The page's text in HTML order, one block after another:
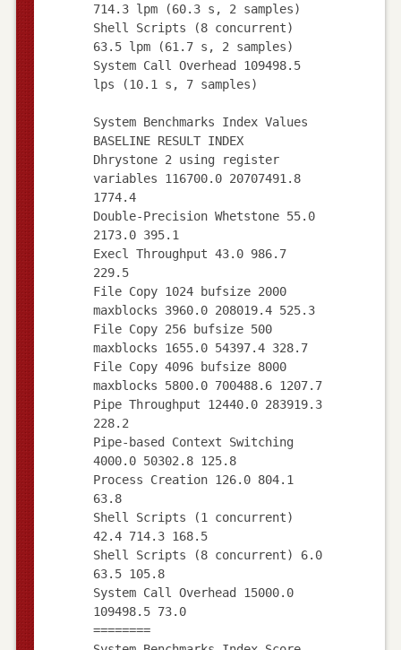
714.3 lpm (60.3 s, 2 samples)
Shell Scripts (8 concurrent)
63.5 lpm (61.7 s, 2 samples)
System Call Overhead 109498.5
lps (10.1 s, 7 samples)
System Benchmarks Index Values
BASELINE RESULT INDEX
Dhrystone 2 using register
variables 116700.0 20707491.8
1774.4
Double-Precision Whetstone 55.0
2173.0 395.1
Execl Throughput 43.0 986.7
229.5
File Copy 1024 bufsize 2000
maxblocks 3960.0 208019.4 525.3
File Copy 256 bufsize 500
maxblocks 1655.0 54397.4 328.7
File Copy 4096 bufsize 8000
maxblocks 5800.0 700488.6 1207.7
Pipe Throughput 12440.0 283919.3
228.2
Pipe-based Context Switching
4000.0 50302.8 125.8
Process Creation 126.0 804.1
63.8
Shell Scripts (1 concurrent)
42.4 714.3 168.5
Shell Scripts (8 concurrent) 6.0
63.5 105.8
System Call Overhead 15000.0
109498.5 73.0
========